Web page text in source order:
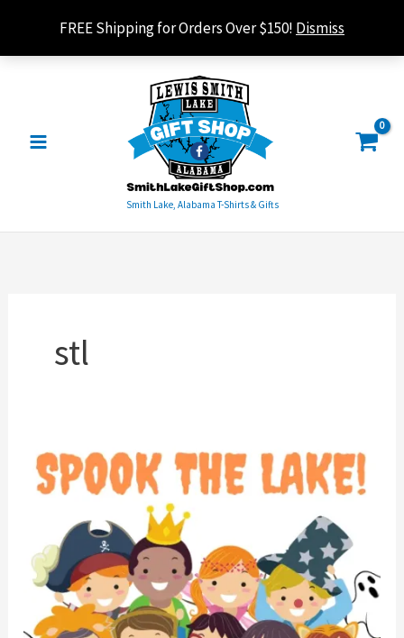
FREE Shipping for Orders Over $150! Dismiss
content
Smith Lake, Alabama T-Shirts & Gifts
stl
STL
2022
Headcount